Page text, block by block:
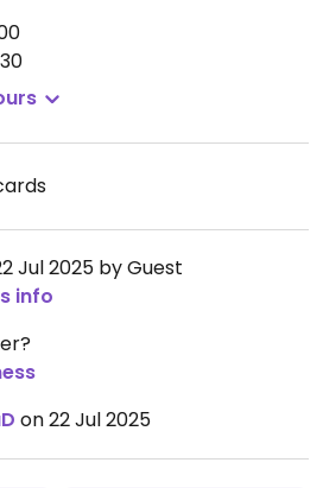
Jul 2025 by Guest
info
on 22 Jul 2025